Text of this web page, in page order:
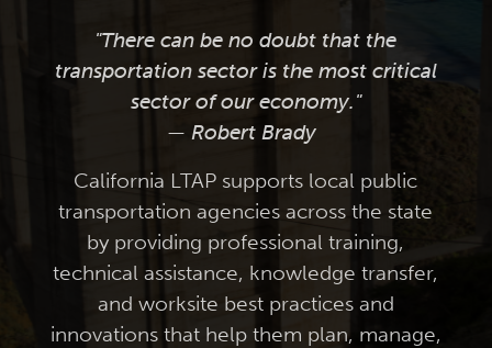
"There can be no doubt that the
transportation sector is the most critical
sector of our economy."
— Robert Brady
California LTAP supports local public
transportation agencies across the state
by providing professional training,
technical assistance, knowledge transfer,
and worksite best practices and
innovations that help them plan, manage,